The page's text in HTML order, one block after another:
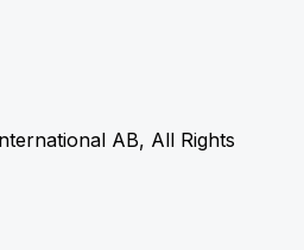
AB, All Rights